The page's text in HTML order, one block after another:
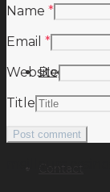
Blog
Name *
Email *
Website
Title